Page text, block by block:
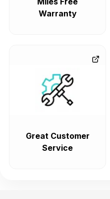
Warranty
Great Customer
Service